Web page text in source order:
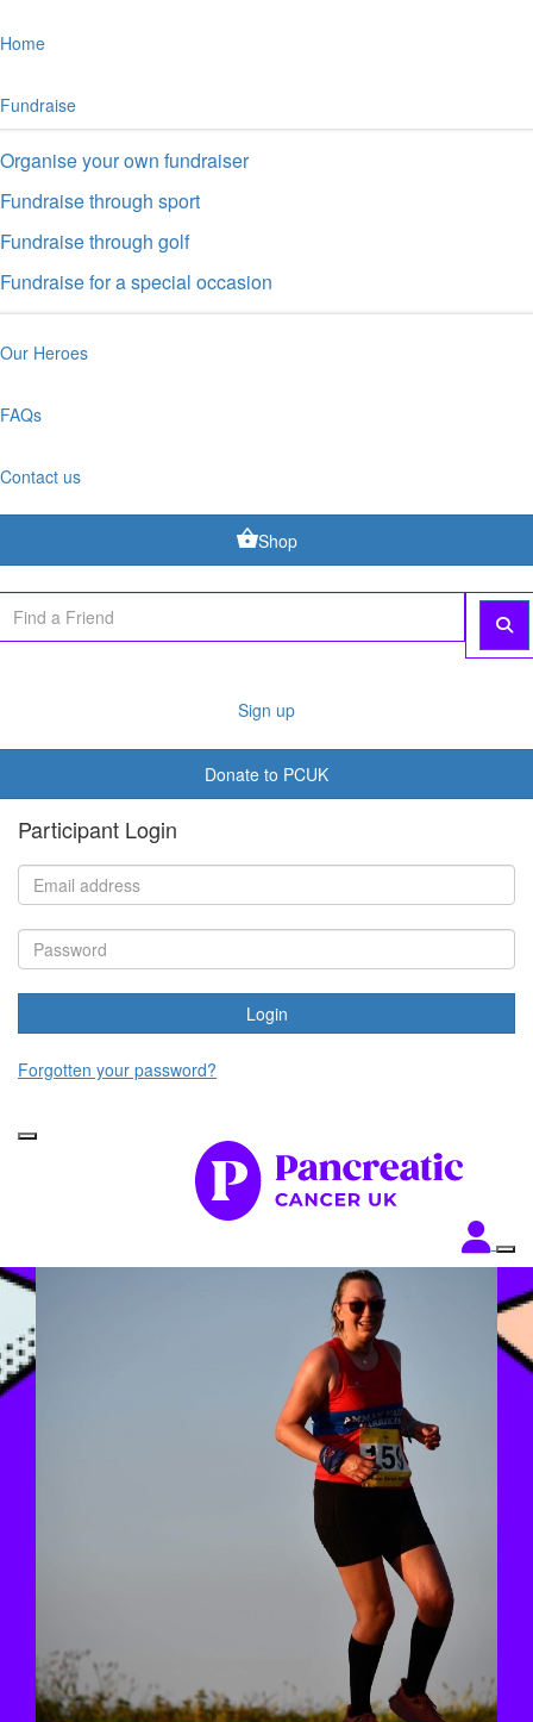
Home
Fundraise
Organise your own fundraiser
Fundraise through sport
Fundraise through golf
Fundraise for a special occasion
Our Heroes
FAQs
Contact us
Shop
Sign up
Donate to PCUK
Participant Login
Login
Forgotten your password?